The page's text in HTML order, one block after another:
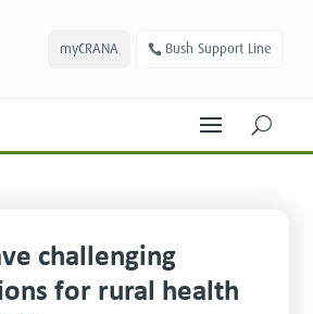
myCRANA Bush Support Line
U
challenging
for rural health